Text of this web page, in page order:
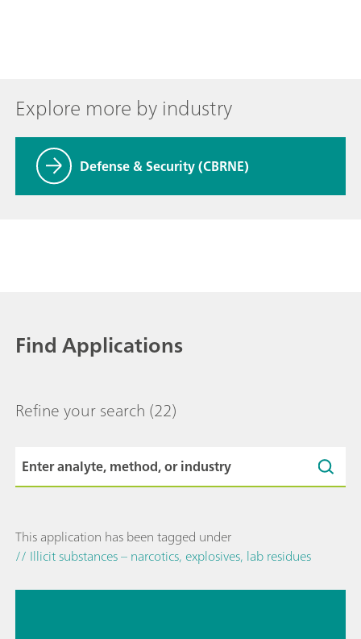
Explore more by industry
Defense & Security (CBRNE)
Find Applications
Refine your search (22)
This application has been tagged under
// Illicit substances – narcotics, explosives, lab residues